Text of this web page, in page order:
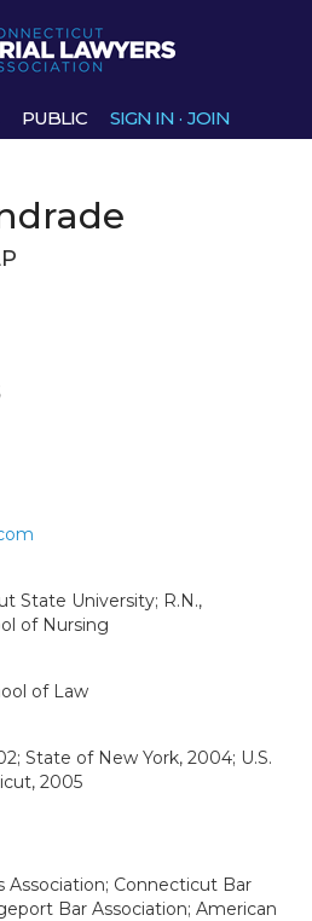
PUBLIC SIGN IN · JOIN
State University; R.N.,
of Nursing
of Law
State of New York, 2004; U.S.
2005
Association; Connecticut Bar
Bar Association; American